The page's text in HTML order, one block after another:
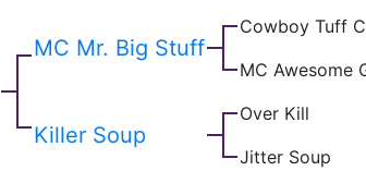
MC Mr. Big Stuff
Cowboy Tuff
MC Awesome
Killer Soup
Over Kill
Jitter Soup